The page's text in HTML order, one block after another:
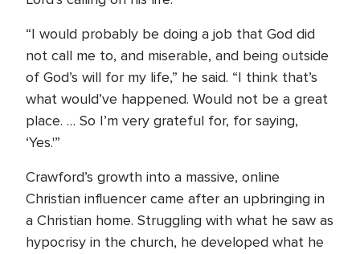
“I would probably be doing a job that God did
not call me to, and miserable, and being outside
of God’s will for my life,” he said. “I think that’s
what would’ve happened. Would not be a great
place. … So I’m very grateful for, for saying,
‘Yes.'”
Crawford’s growth into a massive, online
Christian influencer came after an upbringing in
a Christian home. Struggling with what he saw as
hypocrisy in the church, he developed what he